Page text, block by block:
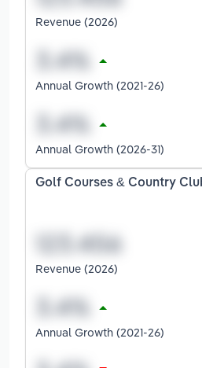
Revenue (2026)
Annual Growth (2021-26)
Annual Growth (2026-31)
Golf Courses & Country
Revenue (2026)
Annual Growth (2021-26)